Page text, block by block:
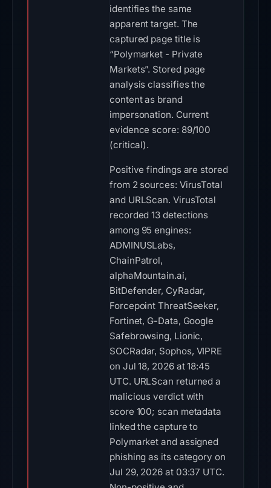
identifies the same
apparent target. The
captured page title is
“Polymarket - Private
Markets”. Stored page
analysis classifies the
content as brand
impersonation. Current
evidence score: 89/100
(critical).
Positive findings are stored
from 2 sources: VirusTotal
and URLScan. VirusTotal
recorded 13 detections
among 95 engines:
ADMINUSLabs,
ChainPatrol,
alphaMountain.ai,
BitDefender, CyRadar,
Forcepoint ThreatSeeker,
Fortinet, G-Data, Google
Safebrowsing, Lionic,
SOCRadar, Sophos, VIPRE
on Jul 18, 2026 at 18:45
UTC. URLScan returned a
malicious verdict with
score 100; scan metadata
linked the capture to
Polymarket and assigned
phishing as its category on
Jul 29, 2026 at 03:37 UTC.